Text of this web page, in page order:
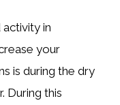
in
your
is during the dry
During this